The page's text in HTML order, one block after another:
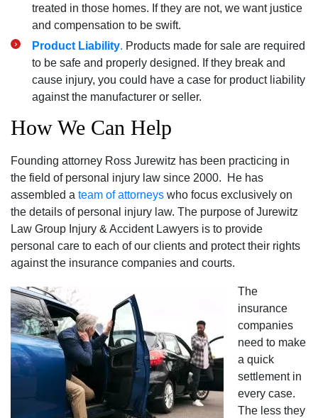
treated in those homes. If they are not, we want justice
and compensation to be swift.
Product Liability. Products made for sale are required
to be safe and properly designed. If they break and
cause injury, you could have a case for product liability
against the manufacturer or seller.
How We Can Help
Founding attorney Ross Jurewitz has been practicing in
the field of personal injury law since 2000. He has
assembled a team of attorneys who focus exclusively on
the details of personal injury law. The purpose of Jurewitz
Law Group Injury & Accident Lawyers is to provide
personal care to each of our clients and protect their rights
against the insurance companies and courts.
The
insurance
companies
need to make
a quick
settlement in
every case.
The less they